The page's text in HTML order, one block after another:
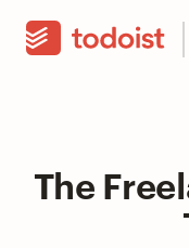
The